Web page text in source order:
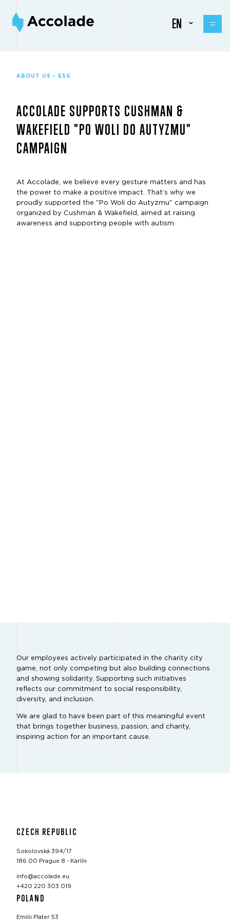
EN
ABOUT US • ESG
ACCOLADE SUPPORTS CUSHMAN &
WAKEFIELD "PO WOLI DO AUTYZMU"
CAMPAIGN
At Accolade, we believe every gesture matters and has
the power to make a positive impact. That’s why we
proudly supported the "Po Woli do Autyzmu" campaign
organized by Cushman & Wakefield, aimed at raising
awareness and supporting people with autism.
Our employees actively participated in the charity city
game, not only competing but also building connections
and showing solidarity. Supporting such initiatives
reflects our commitment to social responsibility,
diversity, and inclusion.
We are glad to have been part of this meaningful event
that brings together business, passion, and charity,
inspiring action for an important cause.
CZECH REPUBLIC
Sokolovská 394/17
186 00 Prague 8 - Karlín
info@accolade.eu
+420 220 303 019
POLAND
Emilii Plater 53